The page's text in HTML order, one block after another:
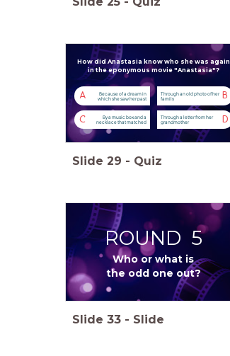
How did Anastasia know who she was again
in the eponymous movie "Anastasia"?
A Because of a dream in
which she saw her past B
Through an old photo of her
family
C By a music box and a
necklace that matched D
Through a letter from her
grandmother
Slide 29 - Quiz
Who or what is
the odd one out?
ROUND 5
Slide 33 - Slide